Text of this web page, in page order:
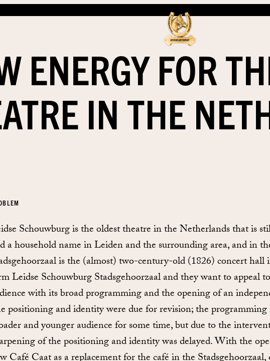
ENERGY FOR
IN THE
Schouwburg is the oldest theatre in the Netherlands that is
a household name in Leiden and the surrounding area, and in
is the (almost) two-century-old (1826) concert
Leidse Schouwburg Stadsgehoorzaal and they want to appeal
with its broad programming and the opening of an
positioning and identity were due for revision; the
and younger audience for some time, but due to the
of the positioning and identity was delayed. With the